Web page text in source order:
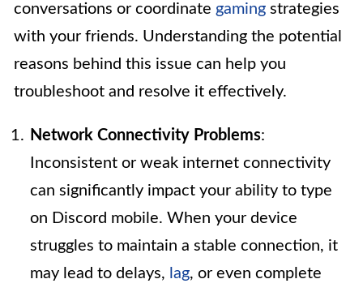
conversations or coordinate gaming strategies
with your friends. Understanding the potential
reasons behind this issue can help you
troubleshoot and resolve it effectively.
Network Connectivity Problems:
Inconsistent or weak internet connectivity
can significantly impact your ability to type
on Discord mobile. When your device
struggles to maintain a stable connection, it
may lead to delays, lag, or even complete